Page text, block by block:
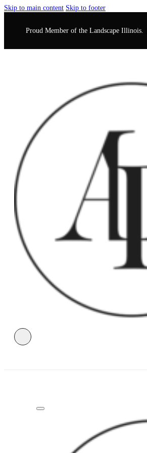
Skip to main content Skip to footer
Proud Member of the Landscape Illinois.